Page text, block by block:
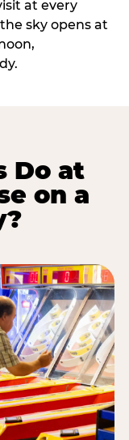
at every
sky opens at
Do at
on a